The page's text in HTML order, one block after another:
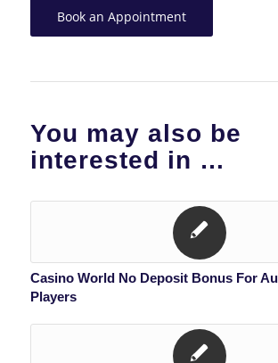
Book an Appointment
You may also be
interested in …
Casino World No Deposit Bonus For
Players